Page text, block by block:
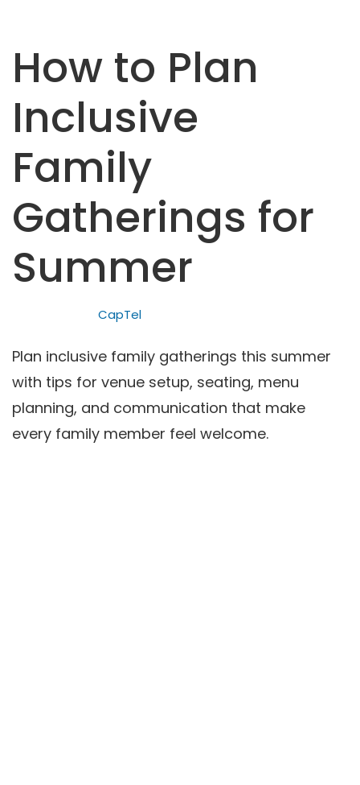
How to Plan
Inclusive
Family
Gatherings for
Summer
CapTel
Plan inclusive family gatherings this summer
with tips for venue setup, seating, menu
planning, and communication that make
every family member feel welcome.